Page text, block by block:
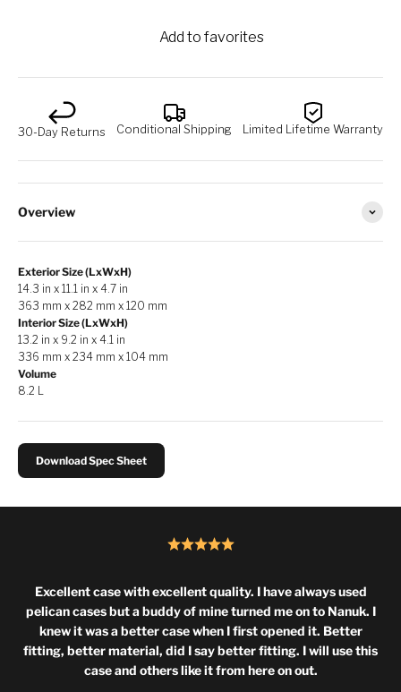
Add to favorites
30-Day Returns Conditional Shipping Limited Lifetime Warranty
Overview
Exterior Size (LxWxH)
14.3 in x 11.1 in x 4.7 in
363 mm x 282 mm x 120 mm
Interior Size (LxWxH)
13.2 in x 9.2 in x 4.1 in
336 mm x 234 mm x 104 mm
Volume
8.2 L
Download Spec Sheet
Excellent case with excellent quality. I have always used
pelican cases but a buddy of mine turned me on to Nanuk. I
knew it was a better case when I first opened it. Better
fitting, better material, did I say better fitting. I will use this
case and others like it from here on out.